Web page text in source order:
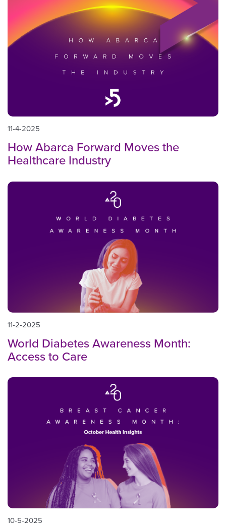
11-4-2025
How Abarca Forward Moves the
Healthcare Industry
11-2-2025
World Diabetes Awareness Month:
Access to Care
10-5-2025